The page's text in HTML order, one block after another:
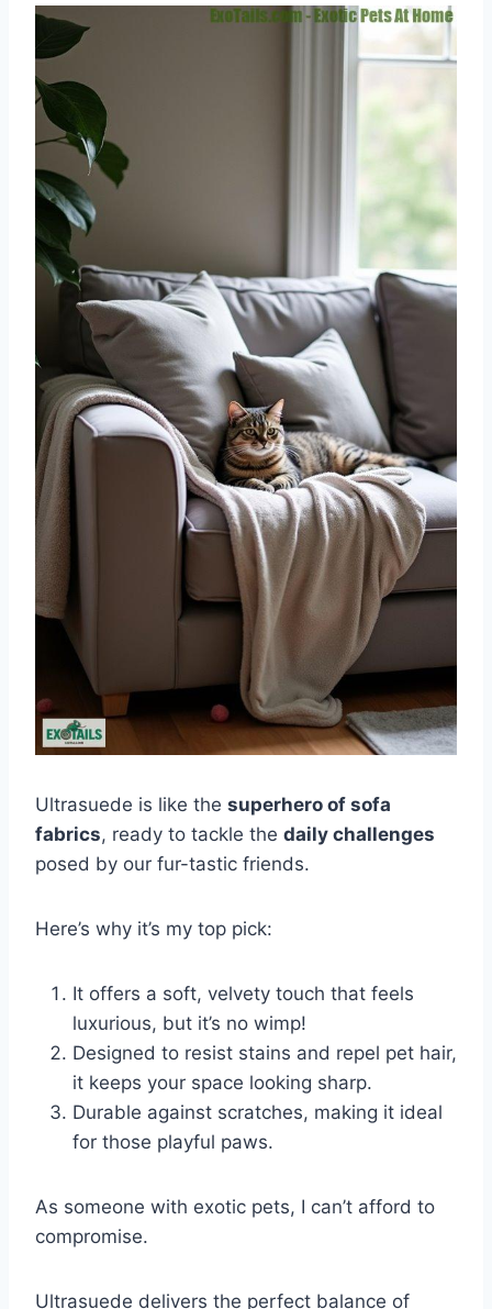
Ultrasuede is like the superhero of sofa
fabrics, ready to tackle the daily challenges
posed by our fur-tastic friends.
Here’s why it’s my top pick:
It offers a soft, velvety touch that feels
luxurious, but it’s no wimp!
Designed to resist stains and repel pet hair,
it keeps your space looking sharp.
Durable against scratches, making it ideal
for those playful paws.
As someone with exotic pets, I can’t afford to
compromise.
Ultrasuede delivers the perfect balance of